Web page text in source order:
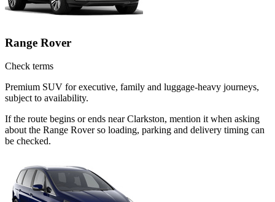
Range Rover
Check terms
Premium SUV for executive, family and luggage-heavy journeys,
subject to availability.
If the route begins or ends near Clarkston, mention it when asking
about the Range Rover so loading, parking and delivery timing can
be checked.